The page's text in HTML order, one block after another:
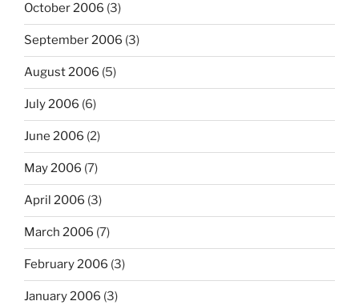
October 2006 (3)
September 2006 (3)
August 2006 (5)
July 2006 (6)
June 2006 (2)
May 2006 (7)
April 2006 (3)
March 2006 (7)
February 2006 (3)
January 2006 (3)